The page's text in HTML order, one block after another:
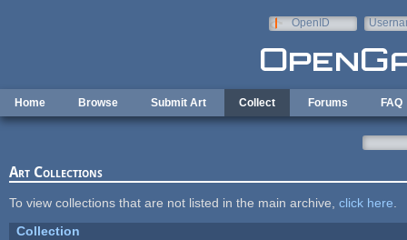
OpenID
Home Browse Submit Art Collect Forums FAQ
Art Collections
To view collections that are not listed in the main archive, click here
Collection